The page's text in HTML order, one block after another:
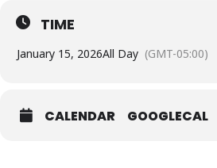
TIME
January 15, 2026All Day (GMT-05:00)
CALENDAR GOOGLECAL